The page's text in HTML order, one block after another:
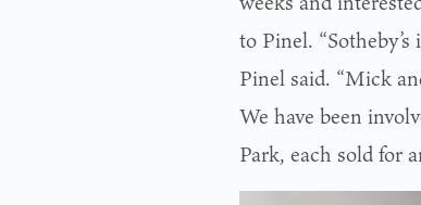
to Pinel.
Pinel said. “Mick
We have been
Park, each sold for